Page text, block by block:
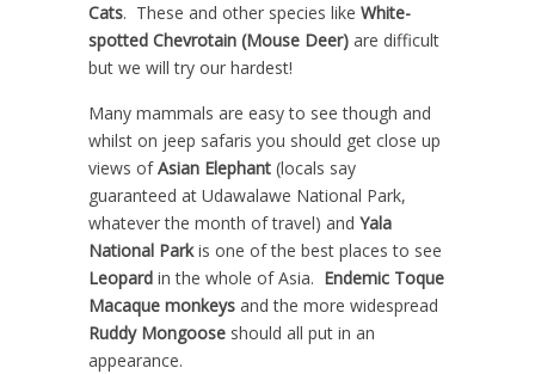
Cats. These and other species like White-
spotted Chevrotain (Mouse Deer) are difficult
but we will try our hardest!
Many mammals are easy to see though and
whilst on jeep safaris you should get close up
views ofAsian Elephant (locals say
guaranteed at Udawalawe National Park,
whatever the month of travel) and Yala
National Parkis one of the best places to see
Leopard in the whole of Asia. Endemic Toque
Macaque monkeys and the more widespread
Ruddy Mongoose should all put in an
appearance.